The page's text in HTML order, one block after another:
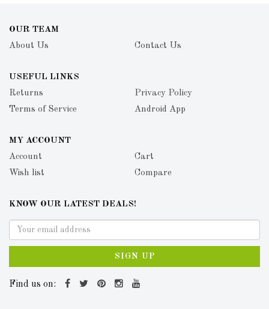
OUR TEAM
About Us
Contact Us
USEFUL LINKS
Returns
Privacy Policy
Terms of Service
Android App
MY ACCOUNT
Account
Cart
Wish list
Compare
KNOW OUR LATEST DEALS!
SIGN UP
Find us on: